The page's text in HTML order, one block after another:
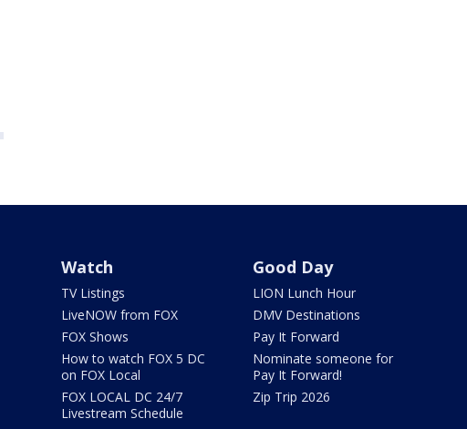
Watch
TV Listings
LiveNOW from FOX
FOX Shows
How to watch FOX 5 DC
on FOX Local
FOX LOCAL DC 24/7
Livestream Schedule
Good Day
LION Lunch Hour
DMV Destinations
Pay It Forward
Nominate someone for
Pay It Forward!
Zip Trip 2026